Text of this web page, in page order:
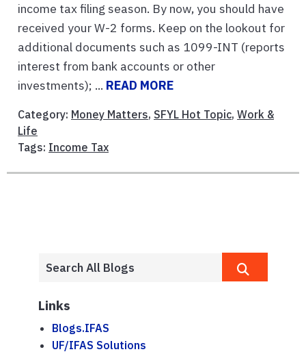
income tax filing season. By now, you should have
received your W-2 forms. Keep on the lookout for
additional documents such as 1099-INT (reports
interest from bank accounts or other
investments); ... READ MORE
Category: Money Matters, SFYL Hot Topic, Work &
Life
Tags: Income Tax
Links
Blogs.IFAS
UF/IFAS Solutions